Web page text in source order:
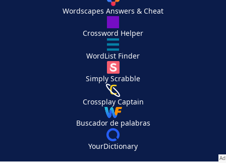
Wordscapes Answers & Cheat
Crossword Helper
WordList Finder
Simply Scrabble
Crossplay Captain
Buscador de palabras
YourDictionary